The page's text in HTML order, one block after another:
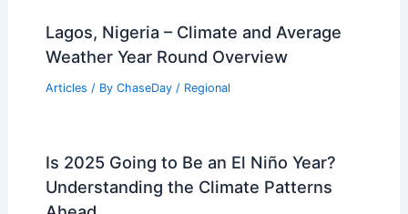
Lagos, Nigeria – Climate and Average
Weather Year Round Overview
Articles / By ChaseDay / Regional
Is 2025 Going to Be an El Niño Year?
Understanding the Climate Patterns